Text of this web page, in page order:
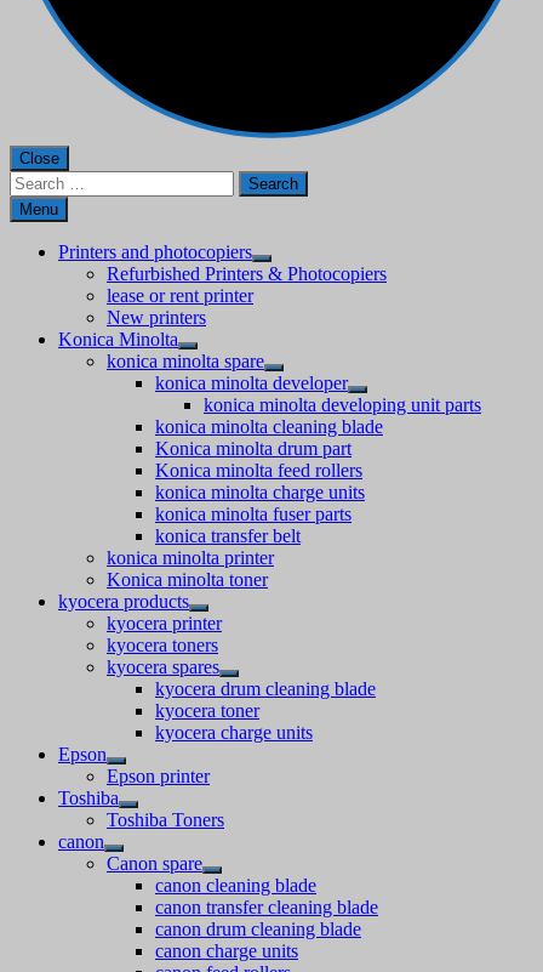
Close
Search
for:Menu
Printers and photocopiers
Refurbished Printers & Photocopiers
lease or rent printer
New printers
Konica Minolta
konica minolta spare
konica minolta developer
konica minolta developing unit parts
konica minolta cleaning blade
Konica minolta drum part
Konica minolta feed rollers
konica minolta charge units
konica minolta fuser parts
konica transfer belt
konica minolta printer
Konica minolta toner
kyocera products
kyocera printer
kyocera toners
kyocera spares
kyocera drum cleaning blade
kyocera toner
kyocera charge units
Epson
Epson printer
Toshiba
Toshiba Toners
canon
Canon spare
canon cleaning blade
canon transfer cleaning blade
canon drum cleaning blade
canon charge units